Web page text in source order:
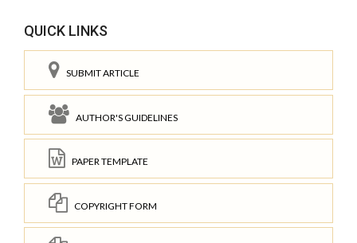
QUICK LINKS
SUBMIT ARTICLE
AUTHOR'S GUIDELINES
PAPER TEMPLATE
COPYRIGHT FORM